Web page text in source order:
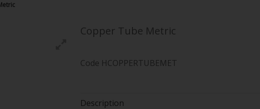
Copper Tube Metric
Code HCOPPERTUBEMET
Description